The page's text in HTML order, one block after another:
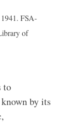
FSA-
of
to
by its